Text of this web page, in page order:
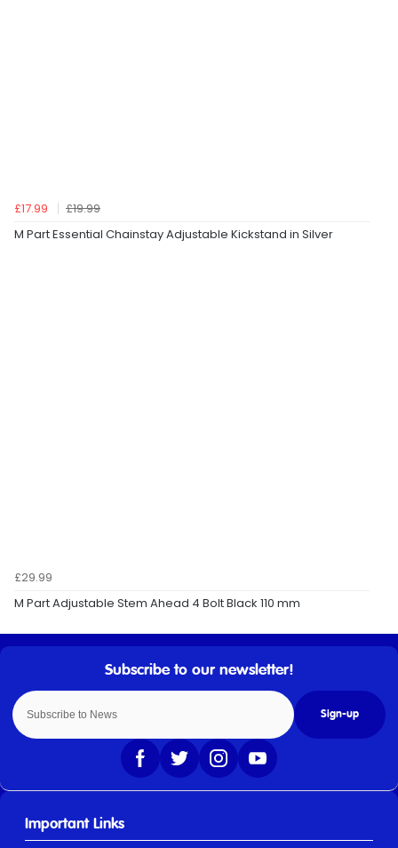
£17.99
£19.99
M Part Essential Chainstay Adjustable Kickstand in Silver
£29.99
M Part Adjustable Stem Ahead 4 Bolt Black 110 mm
Sign-up
Important Links